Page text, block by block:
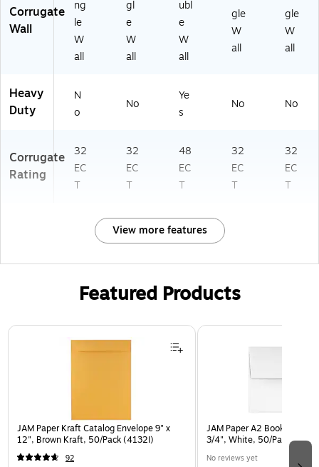
Corrugate
Wall
ng
le
W
all
gl
e
W
all
ubl
e
W
all
gle
W
all
gle
W
all
Heavy
Duty
N
o
No
Ye
s
No No
Corrugate
Rating
32
EC
T
32
EC
T
48
EC
T
32
EC
T
32
EC
T
View more features
Featured Products
Page 1 of 3
JAM Paper Kraft Catalog Envelope 9" x
12", Brown Kraft, 50/Pack (4132I)
92
JAM Paper A2 Booklet
3/4", White, 50/Pack
No reviews yet